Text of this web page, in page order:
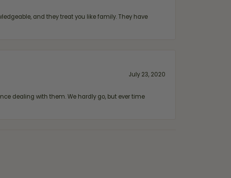
and they treat you like family. They have
July 23, 2020
dealing with them. We hardly go, but ever time